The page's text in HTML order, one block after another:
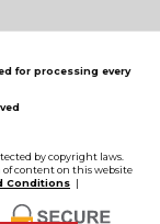
for processing every
by copyright laws.
content on this website
Conditions |